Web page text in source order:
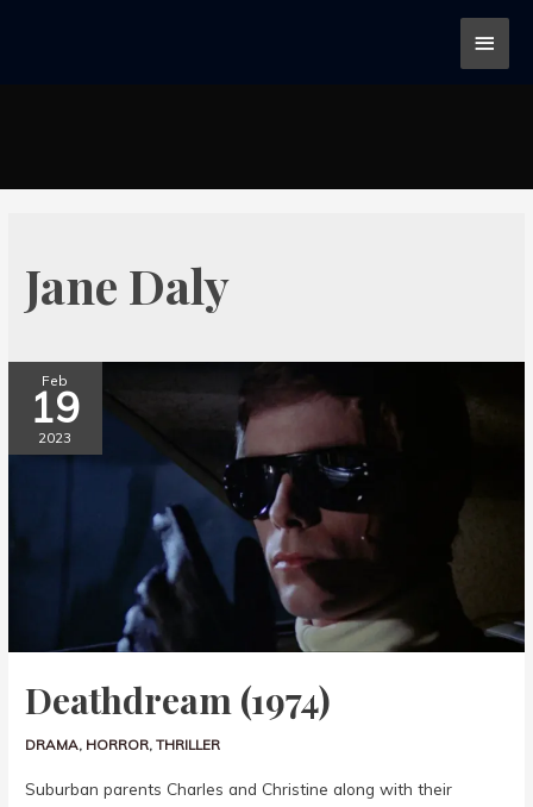
Jane Daly
Feb
19
2023
Deathdream (1974)
DRAMA, HORROR,THRILLER
Suburban parents Charles and Christine along with their